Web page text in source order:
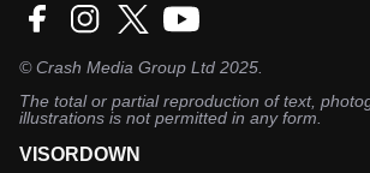
©Crash Media Group Ltd 2025.
The total or partial reproduction of text,
illustrations is not permitted in any form.
VISORDOWN